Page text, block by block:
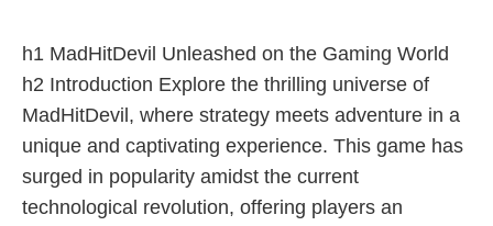
h1 MadHitDevil Unleashed on the Gaming World
h2 Introduction Explore the thrilling universe of
MadHitDevil, where strategy meets adventure in a
unique and captivating experience. This game has
surged in popularity amidst the current
technological revolution, offering players an